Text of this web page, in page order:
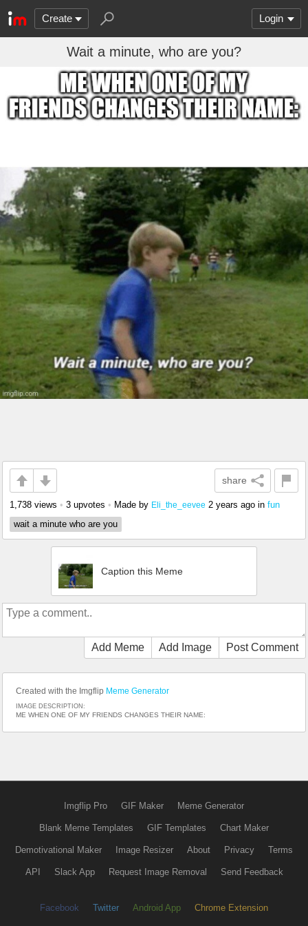
Create Login
Wait a minute, who are you?
share
1,738 views • 3 upvotes • Made by Eli_the_eevee 2 years ago in fun
wait a minute who are you
Caption this Meme
Add Meme Add Image Post Comment
Created with the Imgflip Meme Generator
IMAGE DESCRIPTION:
ME WHEN ONE OF MY FRIENDS CHANGES THEIR NAME:
Imgflip Pro GIF Maker Meme Generator
Blank Meme Templates GIF Templates Chart Maker
Demotivational Maker Image Resizer About Privacy Terms
API Slack App Request Image Removal Send Feedback
Facebook Twitter Android App Chrome Extension